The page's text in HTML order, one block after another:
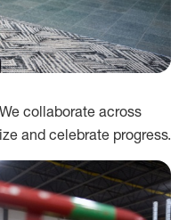
collaborate across
and celebrate progress.